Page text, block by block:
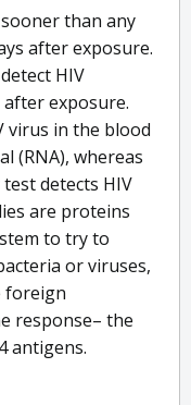
than any
after exposure.
HIV
exposure.
virus in the blood
(RNA), whereas
detects HIV
are proteins
to try to
or viruses,
foreign
response– the
antigens.